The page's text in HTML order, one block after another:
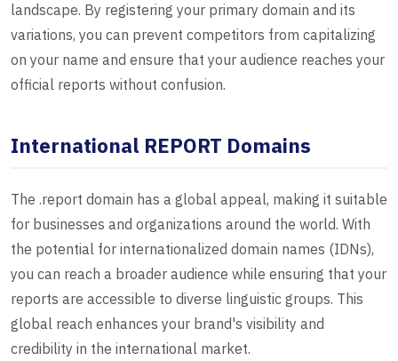
landscape. By registering your primary domain and its
variations, you can prevent competitors from capitalizing
on your name and ensure that your audience reaches your
official reports without confusion.
International REPORT Domains
The .report domain has a global appeal, making it suitable
for businesses and organizations around the world. With
the potential for internationalized domain names (IDNs),
you can reach a broader audience while ensuring that your
reports are accessible to diverse linguistic groups. This
global reach enhances your brand's visibility and
credibility in the international market.